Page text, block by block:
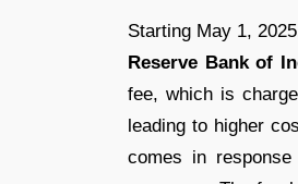
Starting May 1,
Reserve Bank of
fee, which is
leading to higher
comes in